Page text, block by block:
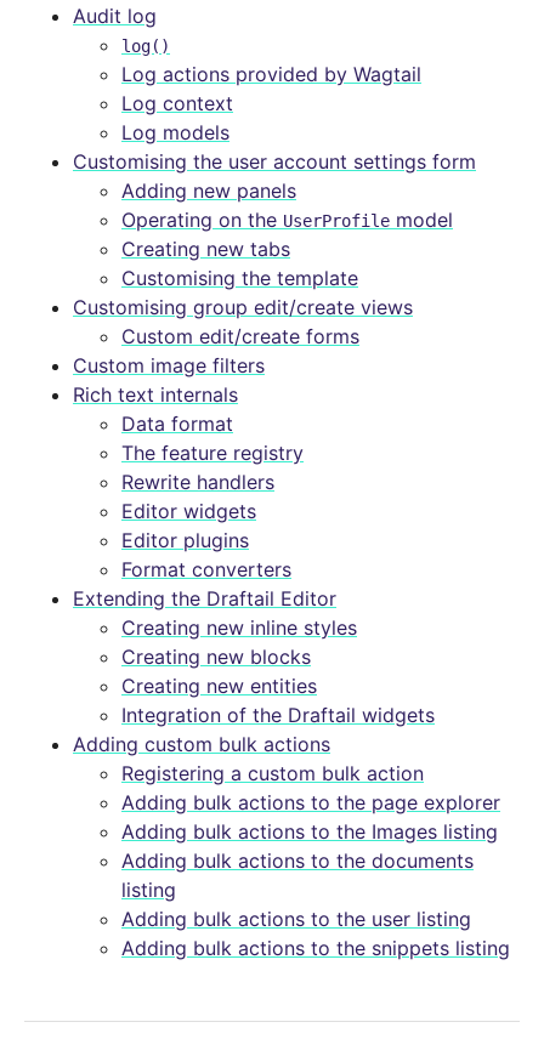
Audit log
log()
Log actions provided by Wagtail
Log context
Log models
Customising the user account settings form
Adding new panels
Operating on the UserProfile model
Creating new tabs
Customising the template
Customising group edit/create views
Custom edit/create forms
Custom image filters
Rich text internals
Data format
The feature registry
Rewrite handlers
Editor widgets
Editor plugins
Format converters
Extending the Draftail Editor
Creating new inline styles
Creating new blocks
Creating new entities
Integration of the Draftail widgets
Adding custom bulk actions
Registering a custom bulk action
Adding bulk actions to the page explorer
Adding bulk actions to the Images listing
Adding bulk actions to the documents
listing
Adding bulk actions to the user listing
Adding bulk actions to the snippets listing